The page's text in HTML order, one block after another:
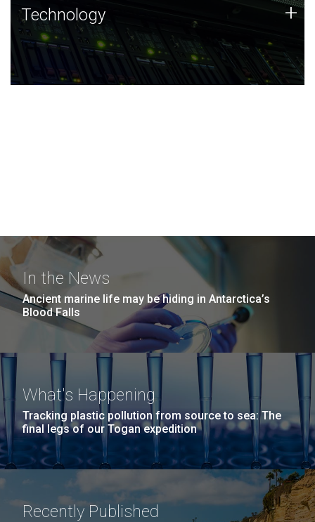
Technology
JCVI was built on a foundation of technology strengths
and this tradition continues today.
Technology +
In the News
Ancient marine life may be hiding in Antarctica’s
Blood Falls
What's Happening
Tracking plastic pollution from source to sea: The
final legs of our Togan expedition
Recently Published